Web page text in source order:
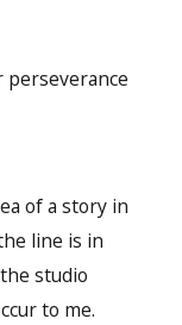
perseverance
of a story in
line is in
studio
to me.